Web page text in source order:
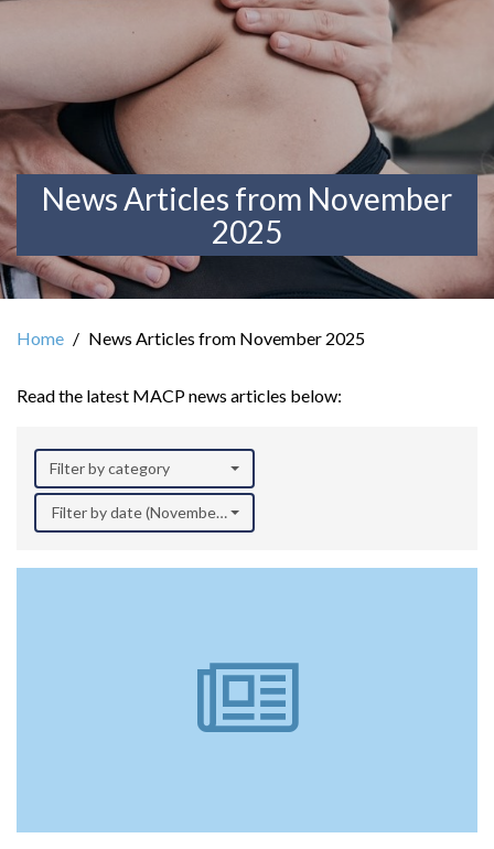
News Articles from November
2025
Home News Articles from November 2025
Read the latest MACP news articles below:
Filter by category
Filter by date (November 2025)